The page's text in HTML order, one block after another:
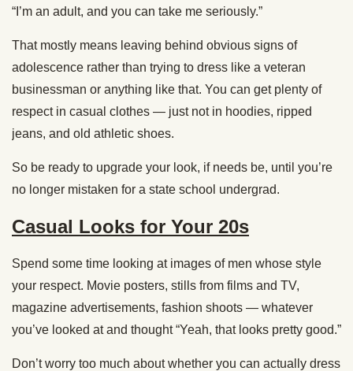
“I’m an adult, and you can take me seriously.”
That mostly means leaving behind obvious signs of
adolescence rather than trying to dress like a veteran
businessman or anything like that. You can get plenty of
respect in casual clothes — just not in hoodies, ripped
jeans, and old athletic shoes.
So be ready to upgrade your look, if needs be, until you’re
no longer mistaken for a state school undergrad.
Casual Looks for Your 20s
Spend some time looking at images of men whose style
your respect. Movie posters, stills from films and TV,
magazine advertisements, fashion shoots — whatever
you’ve looked at and thought “Yeah, that looks pretty good.”
Don’t worry too much about whether you can actually dress